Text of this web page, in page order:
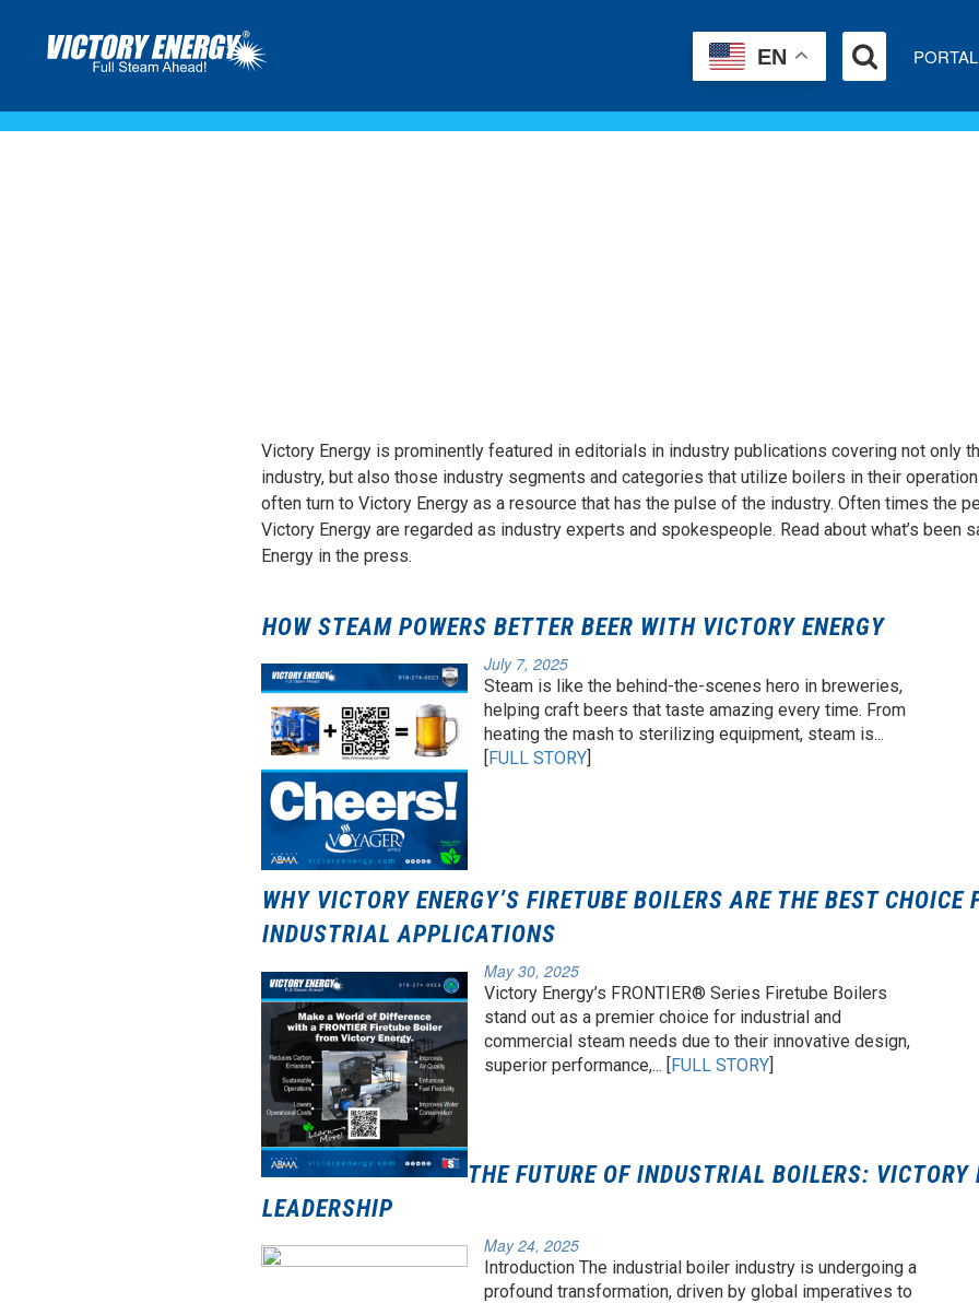
EN PORTAL
Victory Energy is prominently featured in editorials in industry publications covering not only
industry, but also those industry segments and categories that utilize boilers in their
often turn to Victory Energy as a resource that has the pulse of the industry. Often times the
Victory Energy are regarded as industry experts and spokespeople. Read about what’s been
Energy in the press.
HOW STEAM POWERS BETTER BEER WITH VICTORY ENERGY
July 7, 2025
Steam is like the behind-the-scenes hero in breweries,
helping craft beers that taste amazing every time. From
heating the mash to sterilizing equipment, steam is...
[FULL STORY]
WHY VICTORY ENERGY’S FIRETUBE BOILERS ARE THE BEST CHOICE
INDUSTRIAL APPLICATIONS
May 30, 2025
Victory Energy’s FRONTIER® Series Firetube Boilers
stand out as a premier choice for industrial and
commercial steam needs due to their innovative design,
superior performance,... [
FULL STORY]
THE FUTURE OF INDUSTRIAL BOILERS: VICTORY
LEADERSHIP
May 24, 2025
Introduction The industrial boiler industry is undergoing a
profound transformation, driven by global imperatives to